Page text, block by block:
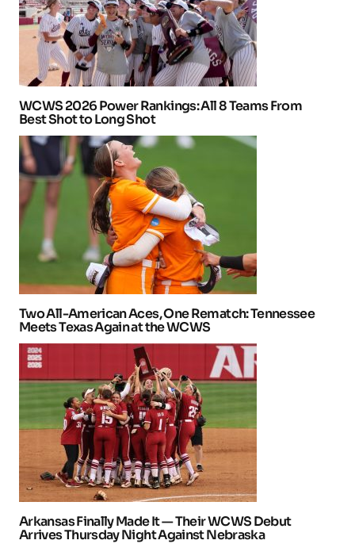
WCWS 2026 Power Rankings: All 8 Teams From
Best Shot to Long Shot
Two All-American Aces, One Rematch: Tennessee
Meets Texas Again at the WCWS
Arkansas Finally Made It — Their WCWS Debut
Arrives Thursday Night Against Nebraska